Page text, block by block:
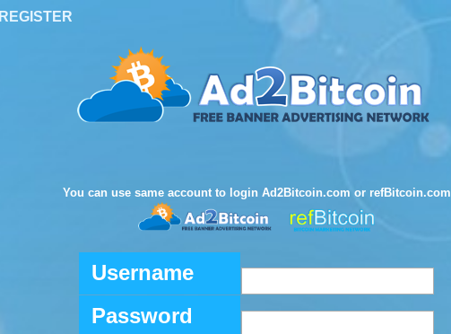
REGISTER
You can use same account to login Ad2Bitcoin.com or refBitcoin.com
Username
Password